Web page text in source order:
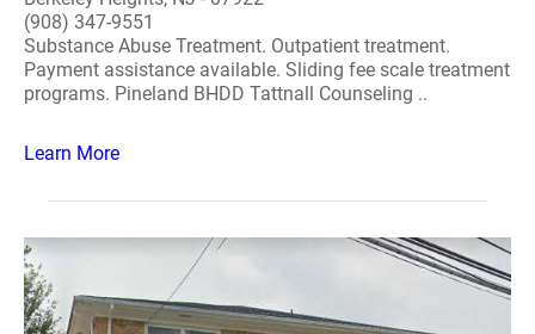
(908) 347-9551
Substance Abuse Treatment. Outpatient treatment.
Payment assistance available. Sliding fee scale treatment
programs. Pineland BHDD Tattnall Counseling ..
Learn More